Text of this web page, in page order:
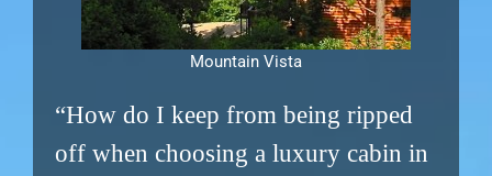
Mountain Vista
“How do I keep from being ripped
off when choosing a luxury cabin in